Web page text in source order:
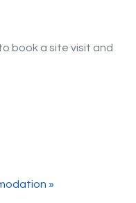
book a site visit and
»